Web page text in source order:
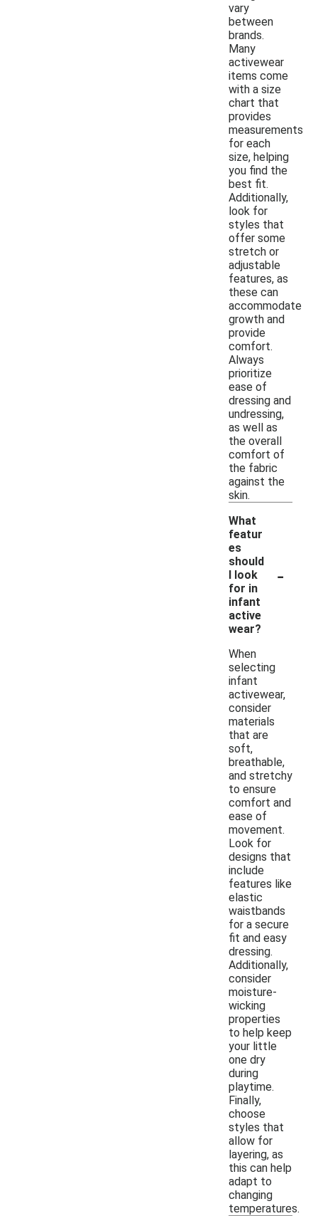
vary
between
brands.
Many
activewear
items come
with a size
chart that
provides
measurements
for each
size, helping
you find the
best fit.
Additionally,
look for
styles that
offer some
stretch or
adjustable
features, as
these can
accommodate
growth and
provide
comfort.
Always
prioritize
ease of
dressing and
undressing,
as well as
the overall
comfort of
the fabric
against the
skin.
What
featur
es
should
I look
for in
infant
active
wear?
-
When
selecting
infant
activewear,
consider
materials
that are
soft,
breathable,
and stretchy
to ensure
comfort and
ease of
movement.
Look for
designs that
include
features like
elastic
waistbands
for a secure
fit and easy
dressing.
Additionally,
consider
moisture-
wicking
properties
to help keep
your little
one dry
during
playtime.
Finally,
choose
styles that
allow for
layering, as
this can help
adapt to
changing
temperatures.